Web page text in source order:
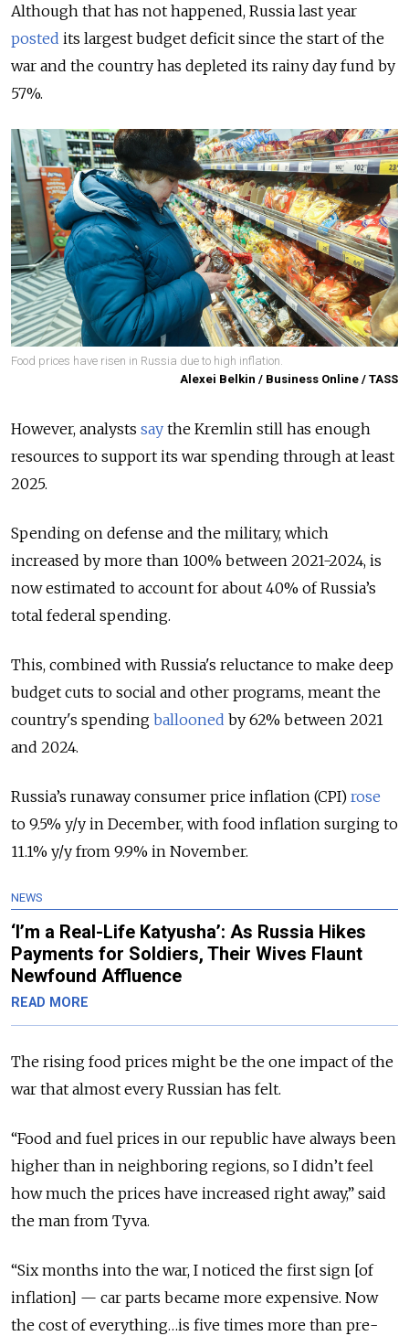
Although that has not happened, Russia last year
posted its largest budget deficit since the start of the
war and the country has depleted its rainy day fund by
57%.
Food prices have risen in Russia due to high inflation.
Alexei Belkin / Business Online / TASS
However, analysts say the Kremlin still has enough
resources to support its war spending through at least
2025.
Spending on defense and the military, which
increased by more than 100% between 2021-2024, is
now estimated to account for about 40% of Russia’s
total federal spending.
This, combined with Russia's reluctance to make deep
budget cuts to social and other programs, meant the
country's spending ballooned by 62% between 2021
and 2024.
Russia’s runaway consumer price inflation (CPI) rose
to 9.5% y/y in December, with food inflation surging to
11.1% y/y from 9.9% in November.
NEWS
‘I’m a Real-Life Katyusha’: As Russia Hikes
Payments for Soldiers, Their Wives Flaunt
Newfound Affluence
READ MORE
The rising food prices might be the one impact of the
war that almost every Russian has felt.
“Food and fuel prices in our republic have always been
higher than in neighboring regions, so I didn’t feel
how much the prices have increased right away,” said
the man from Tyva.
“Six months into the war, I noticed the first sign [of
inflation] — car parts became more expensive. Now
the cost of everything…is five times more than pre-